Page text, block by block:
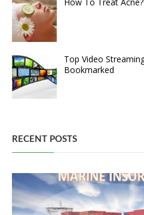
Top Video
Bookmarked
RECENT POSTS